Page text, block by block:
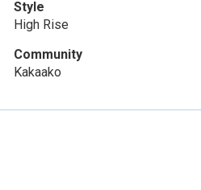
Style
High Rise
Community
Kakaako